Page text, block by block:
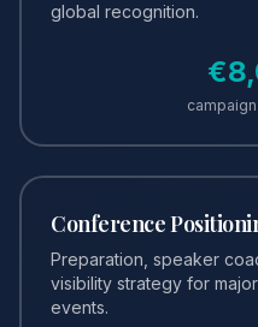
global recognition.
€
Conference
Preparation, speaker
visibility strategy for
events.